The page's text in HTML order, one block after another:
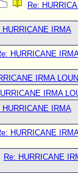
Re:
HURRICANE IRMA
HURRICANE
IRMA
IRMA
HURRICANE IRMA
HURRICANE
Re: HURRICANE